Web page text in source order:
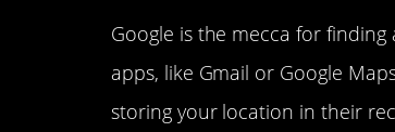
Google is the mecca for
apps, like Gmail or Google
storing your location in their